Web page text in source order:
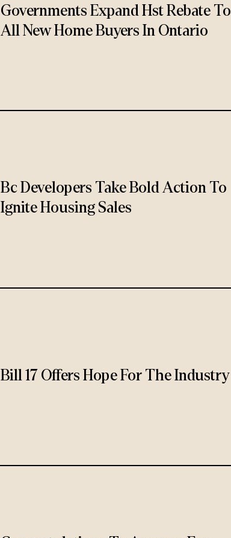
Governments Expand Hst Rebate To
All New Home Buyers In Ontario
Bc Developers Take Bold Action To
Ignite Housing Sales
Bill 17 Offers Hope For The Industry